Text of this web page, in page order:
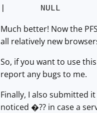
| NULL
Much better! Now the
all relatively new
So, if you want to use
report any bugs to me.
Finally, I also submitted
noticed �?? in case a